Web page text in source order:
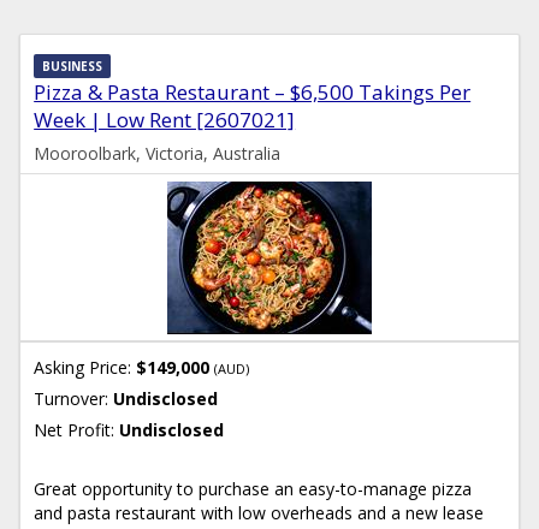
Pizza & Pasta Restaurant – $6,500 Takings Per
Week | Low Rent [2607021]
BUSINESS
Mooroolbark, Victoria, Australia
Asking Price: $149,000(AUD)
Turnover: Undisclosed
Net Profit: Undisclosed
Great opportunity to purchase an easy-to-manage pizza
and pasta restaurant with low overheads and a new lease